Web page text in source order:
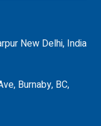
New Delhi, India
Burnaby, BC,